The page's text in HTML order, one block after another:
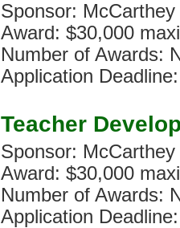
Sponsor:
Award: $30,000
Number of Awards:
Application
Teacher
Sponsor:
Award: $30,000
Number of Awards:
Application